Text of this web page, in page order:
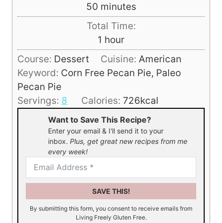
u
t
e
s
50m
i
n
u
e
minutes
Total Time:
1 h
o
hour
Course: Dessert Cuisine: American
Keyword: Corn Free Pecan Pie, Paleo
Pecan Pie
Servings: 8 Calories: 726kcal
Want to Save This Recipe?
Enter your email & I'll send it to your
inbox. Plus, get great new recipes from me
every week!
SAVE THIS!
By submitting this form, you consent to receive emails from
Living Freely Gluten Free.